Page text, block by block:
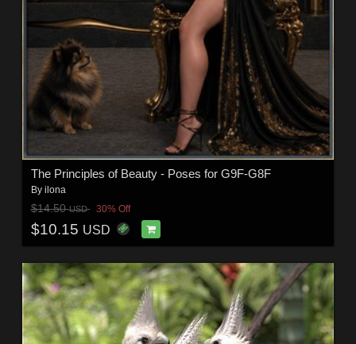
The Principles of Beauty - Poses for G9F-G8F
By ilona
$14.50USD 30% Off
$10.15 USD